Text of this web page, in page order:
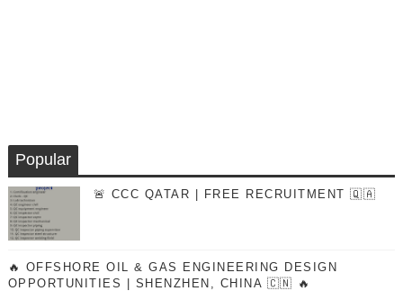
Popular
🚨 CCC QATAR | FREE RECRUITMENT 🇶🇦
🔥 OFFSHORE OIL & GAS ENGINEERING DESIGN
OPPORTUNITIES | SHENZHEN, CHINA 🇨🇳 🔥